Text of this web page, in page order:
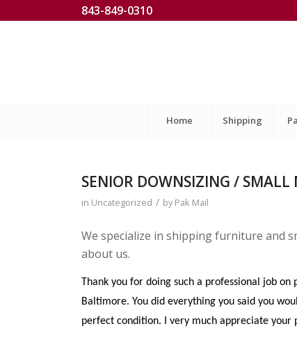
843-849-0310
Home Shipping
SENIOR DOWNSIZING / SMALL
in Uncategorized / byPak Mail
We specialize in shipping furniture and
about us.
Thank you for doing such a professional job
Baltimore. You did everything you said you
perfect condition. I very much appreciate